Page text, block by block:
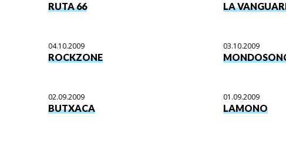
RUTA 66 LA
04.10.2009
ROCKZONE
03.10.2009
02.09.2009
BUTXACA
01.09.2009
LAMONO